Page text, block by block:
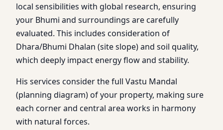
local sensibilities with global research, ensuring
your Bhumi and surroundings are carefully
evaluated. This includes consideration of
Dhara/Bhumi Dhalan (site slope) and soil quality,
which deeply impact energy flow and stability.
His services consider the full Vastu Mandal
(planning diagram) of your property, making sure
each corner and central area works in harmony
with natural forces.